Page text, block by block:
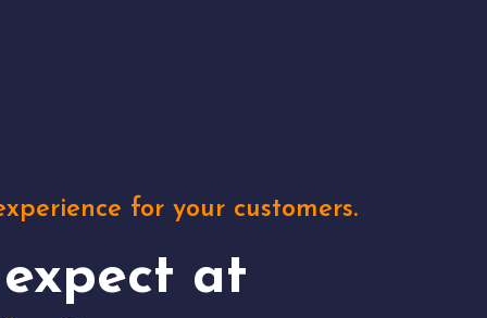
for your customers.
at